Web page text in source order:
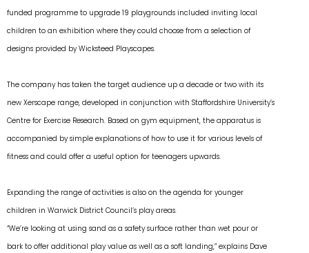
funded programme to upgrade 19 playgrounds included inviting local
children to an exhibition where they could choose from a selection of
designs provided by Wicksteed Playscapes.
The company has taken the target audience up a decade or two with its
new Xerscape range, developed in conjunction with Staffordshire University’s
Centre for Exercise Research. Based on gym equipment, the apparatus is
accompanied by simple explanations of how to use it for various levels of
fitness and could offer a useful option for teenagers upwards.
Expanding the range of activities is also on the agenda for younger
children in Warwick District Council’s play areas.
“We’re looking at using sand as a safety surface rather than wet pour or
bark to offer additional play value as well as a soft landing,” explains Dave